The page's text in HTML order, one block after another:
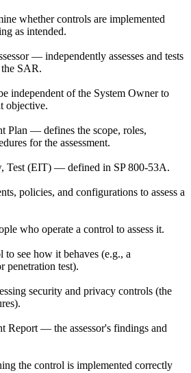
whether controls are implemented
as intended.
— independently assesses and tests
SAR.
independent of the System Owner to
objective.
Plan — defines the scope, roles,
for the assessment.
Test (EIT) — defined in SP 800-53A.
policies, and configurations to assess a
who operate a control to assess it.
to see how it behaves (e.g., a
penetration test).
security and privacy controls (the
Report — the assessor's findings and
the control is implemented correctly